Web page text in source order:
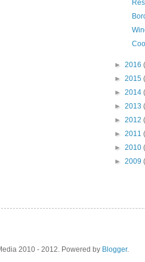
► 2016
► 2015
► 2014
► 2013
► 2012
► 2011
► 2010
► 2009
2010 - 2012. Powered by Blogger.